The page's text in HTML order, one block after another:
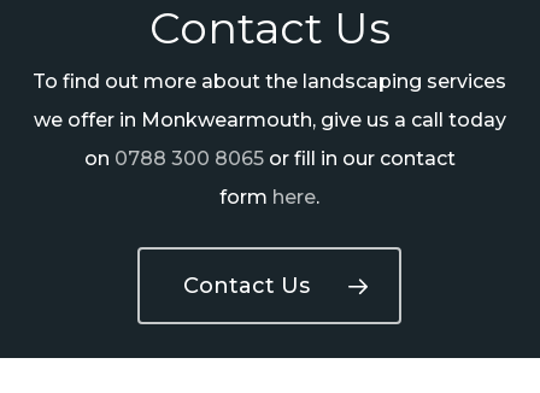
Contact Us
To find out more about the landscaping services
we offer in Monkwearmouth, give us a call today
on 0788 300 8065or fill in our contact
form here.
Contact Us